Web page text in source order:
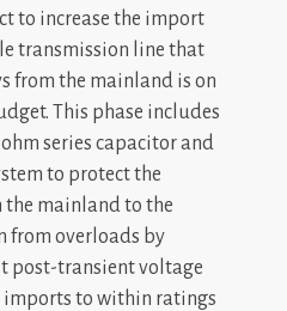
to increase the import
transmission line that
from the mainland is on
This phase includes
series capacitor and
to protect the
mainland to the
from overloads by
post-transient voltage
imports to within ratings